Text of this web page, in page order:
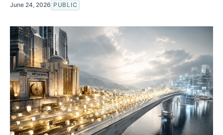
June 24, 2026 PUBLIC